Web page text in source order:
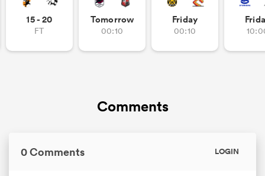
15 - 20
FT
Tomorrow
00:10
Friday
00:10
Comments
0 Comments LOGIN